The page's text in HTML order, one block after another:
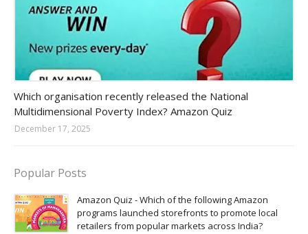
Which organisation recently released the National
Multidimensional Poverty Index? Amazon Quiz
December 17, 2025
Popular Posts
Amazon Quiz - Which of the following Amazon
programs launched storefronts to promote local
retailers from popular markets across India?